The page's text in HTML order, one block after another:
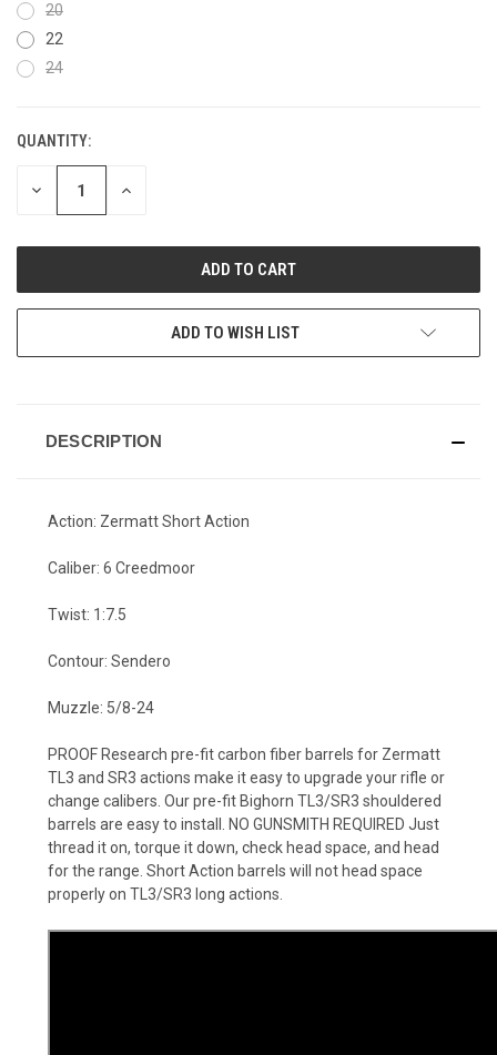
20
22
24
CURRENT
STOCK:
QUANTITY:
DECREASE INCREASE
ADD TO WISH LIST
DESCRIPTION
Action: Zermatt Short Action
Caliber: 6 Creedmoor
Twist: 1:7.5
Contour: Sendero
Muzzle: 5/8-24
PROOF Research pre-fit carbon fiber barrels for Zermatt
TL3 and SR3 actions make it easy to upgrade your rifle or
change calibers. Our pre-fit Bighorn TL3/SR3 shouldered
barrels are easy to install. NO GUNSMITH REQUIRED Just
thread it on, torque it down, check head space, and head
for the range. Short Action barrels will not head space
properly on TL3/SR3 long actions.